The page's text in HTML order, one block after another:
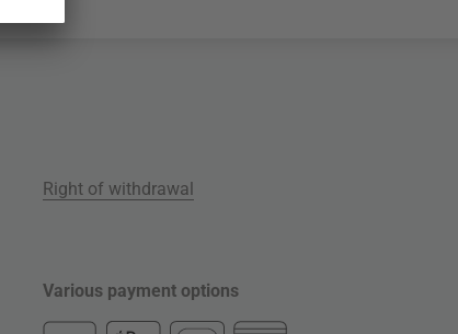
Right of withdrawal
Various payment options